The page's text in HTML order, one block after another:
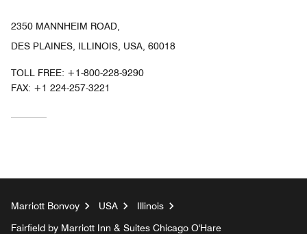
2350 MANNHEIM ROAD,
DES PLAINES, ILLINOIS, USA, 60018
TOLL FREE: +1-800-228-9290
FAX: +1 224-257-3221
Marriott Bonvoy USA
Illinois
Fairfield by Marriott Inn & Suites Chicago O'Hare